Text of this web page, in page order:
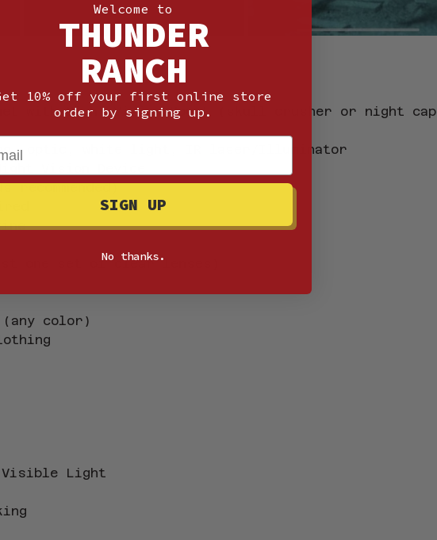
with Night Vision Mount (skull crusher or night cap
optic, white light, IR laser/Illuminator
Vision Device
recommended)
one set of clear lenses)
color)
Visible Light
Welcome to
THUNDER
RANCH
10% off your first online store
order by signing up.
SIGN UP
No thanks.